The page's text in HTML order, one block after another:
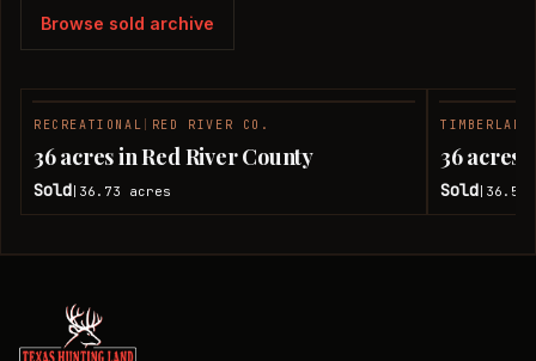
Browse sold archive
RECREATIONAL RED RIVER CO.
36 acres in Red River County
Sold 36.73 acres
TIMBERLAND
36 acres
Sold 36.51